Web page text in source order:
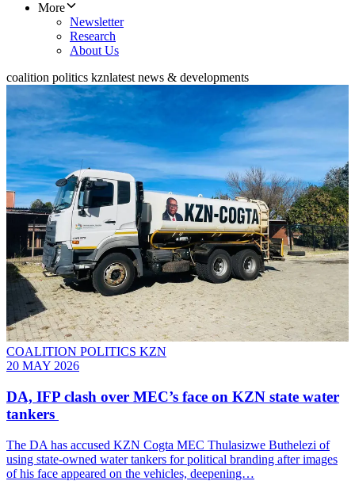
More
Newsletter
Research
About Us
coalition politics kznlatest news & developments
COALITION POLITICS KZN
20 MAY 2026
DA, IFP clash over MEC’s face on KZN state water
tankers
The DA has accused KZN Cogta MEC Thulasizwe Buthelezi of
using state-owned water tankers for political branding after images
of his face appeared on the vehicles, deepening…